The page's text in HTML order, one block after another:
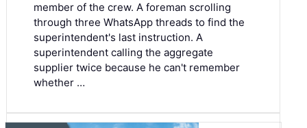
member of the crew. A foreman scrolling
through three WhatsApp threads to find the
superintendent's last instruction. A
superintendent calling the aggregate
supplier twice because he can't remember
whether …